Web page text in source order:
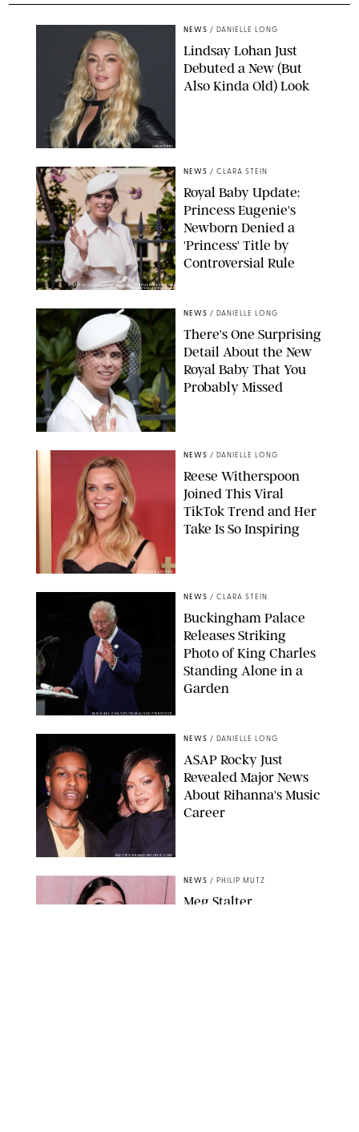
JOHNS PKI
NEWS / DANIELLE LONG
Lindsay Lohan Just
Debuted a New (But
Also Kinda Old) Look
KIRSTY WIGGLESWORTH-AP/POOL SUPPLIED BY SPLASH
NEWS/SHUTTERSTOCK
NEWS / CLARA STEIN
Royal Baby Update:
Princess Eugenie's
Newborn Denied a
'Princess' Title by
Controversial Rule
NEWS / DANIELLE LONG
There's One Surprising
Detail About the New
Royal Baby That You
Probably Missed
CHELSEA LAUREN
NEWS / DANIELLE LONG
Reese Witherspoon
Joined This Viral
TikTok Trend and Her
Take Is So Inspiring
MICKAEL CHAVET/ZUMA/SHUTTERSTOCK
NEWS / CLARA STEIN
Buckingham Palace
Releases Striking
Photo of King Charles
Standing Alone in a
Garden
MATTEO PRANDONI/BFA.COM
NEWS / DANIELLE LONG
A$AP Rocky Just
Revealed Major News
About Rihanna's Music
Career
NEWS / PHILIP MUTZ
Meg Stalter